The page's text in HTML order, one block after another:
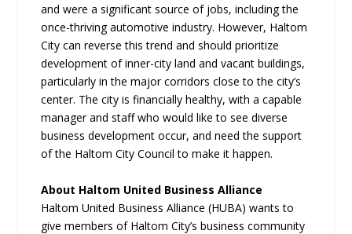
and were a significant source of jobs, including the
once-thriving automotive industry. However, Haltom
City can reverse this trend and should prioritize
development of inner-city land and vacant buildings,
particularly in the major corridors close to the city’s
center. The city is financially healthy, with a capable
manager and staff who would like to see diverse
business development occur, and need the support
of the Haltom City Council to make it happen.
About Haltom United Business Alliance
Haltom United Business Alliance (HUBA) wants to
give members of Haltom City’s business community